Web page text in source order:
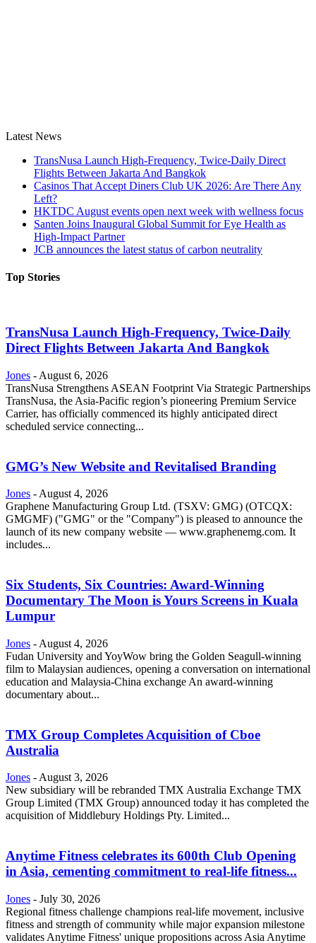
Latest News
TransNusa Launch High-Frequency, Twice-Daily Direct
Flights Between Jakarta And Bangkok
Casinos That Accept Diners Club UK 2026: Are There Any
Left?
HKTDC August events open next week with wellness focus
Santen Joins Inaugural Global Summit for Eye Health as
High-Impact Partner
JCB announces the latest status of carbon neutrality
Top Stories
TransNusa Launch High-Frequency, Twice-Daily
Direct Flights Between Jakarta And Bangkok
Jones - August 6, 2026
TransNusa Strengthens ASEAN Footprint Via Strategic Partnerships
TransNusa, the Asia-Pacific region’s pioneering Premium Service
Carrier, has officially commenced its highly anticipated direct
scheduled service connecting...
GMG’s New Website and Revitalised Branding
Jones -August 4, 2026
Graphene Manufacturing Group Ltd. (TSXV: GMG) (OTCQX:
GMGMF) ("GMG" or the "Company") is pleased to announce the
launch of its new company website — www.graphenemg.com. It
includes...
Six Students, Six Countries: Award-Winning
Documentary The Moon is Yours Screens in Kuala
Lumpur
Jones - August 4, 2026
Fudan University and YoyWow bring the Golden Seagull-winning
film to Malaysian audiences, opening a conversation on international
education and Malaysia-China exchange An award-winning
documentary about...
TMX Group Completes Acquisition of Cboe
Australia
Jones - August 3, 2026
New subsidiary will be rebranded TMX Australia Exchange TMX
Group Limited (TMX Group) announced today it has completed the
acquisition of Middlebury Holdings Pty. Limited...
Anytime Fitness celebrates its 600th Club Opening
in Asia, cementing commitment to real-life fitness...
Jones - July 30, 2026
Regional fitness challenge champions real-life movement, inclusive
fitness and strength of community while major expansion milestone
validates Anytime Fitness' unique propositions across Asia Anytime